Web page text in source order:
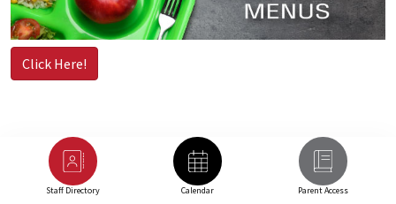
Click Here!
Staff Directory Calendar Parent Access